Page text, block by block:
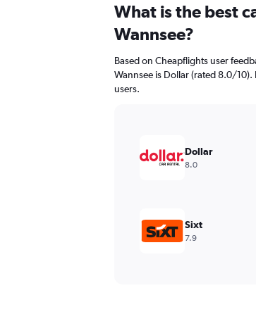
What is the best
Wannsee?
Based on Cheapflights user
Wannsee is Dollar (rated 8.0/
users.
Dollar
8.0
Sixt
7.9